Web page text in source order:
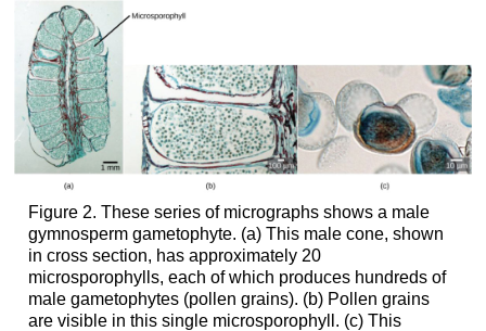
Figure 2. These series of micrographs shows a male
gymnosperm gametophyte. (a) This male cone, shown
in cross section, has approximately 20
microsporophylls, each of which produces hundreds of
male gametophytes (pollen grains). (b) Pollen grains
are visible in this single microsporophyll. (c) This